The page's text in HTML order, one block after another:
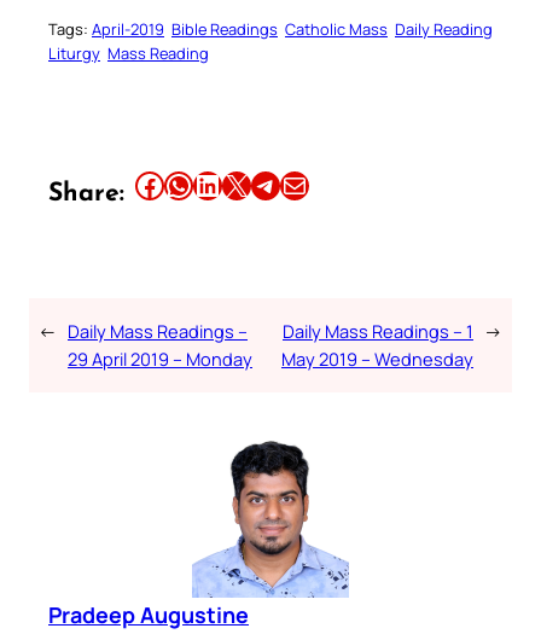
Tags: April-2019 Bible Readings Catholic Mass Daily Reading
Liturgy Mass Reading
Share: Share this article on Facebook Share this article on WhatsApp Share this article on LinkedIn Share this article on X Share this article on TelegramEmail this Article
← Daily Mass Readings –
29 April 2019 – Monday
Daily Mass Readings – 1
May 2019 – Wednesday
→
Pradeep Augustine